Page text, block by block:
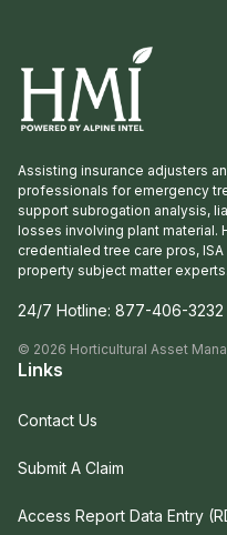
Assisting insurance adjusters
professionals for emergency
support subrogation analysis,
losses involving plant material.
credentialed tree care pros,
property subject matter experts.
24/7 Hotline: 877-406-3232
© 2026 Horticultural Asset
Links
Contact Us
Submit A Claim
Access Report Data Entry